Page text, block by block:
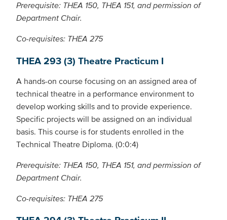
Prerequisite: THEA 150, THEA 151, and permission of
Department Chair.
Co-requisites: THEA 275
THEA 293 (3) Theatre Practicum I
A hands-on course focusing on an assigned area of
technical theatre in a performance environment to
develop working skills and to provide experience.
Specific projects will be assigned on an individual
basis. This course is for students enrolled in the
Technical Theatre Diploma. (0:0:4)
Prerequisite: THEA 150, THEA 151, and permission of
Department Chair.
Co-requisites: THEA 275